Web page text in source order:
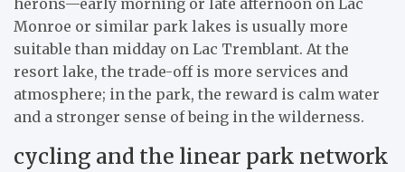
Monroe or similar park lakes is usually more
suitable than midday on Lac Tremblant. At the
resort lake, the trade-off is more services and
atmosphere; in the park, the reward is calm water
and a stronger sense of being in the wilderness.
cycling and the linear park network